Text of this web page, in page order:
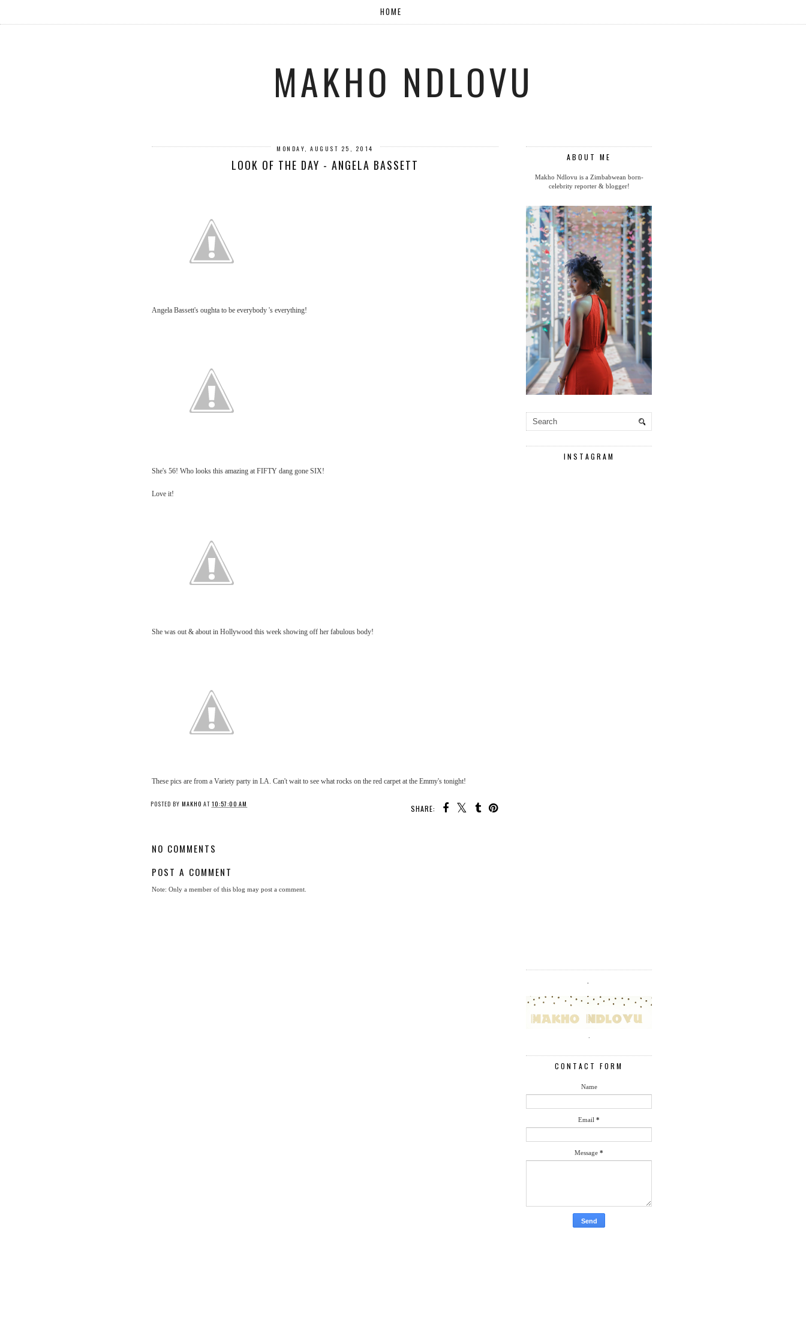
HOME
MAKHO NDLOVU
MONDAY, AUGUST 25, 2014
LOOK OF THE DAY - ANGELA BASSETT
Angela Bassett's oughta to be everybody 's everything!
She's 56! Who looks this amazing at FIFTY dang gone SIX!
Love it!
She was out & about in Hollywood this week showing off her fabulous body!
These pics are from a Variety party in LA. Can't wait to see what rocks on the red carpet at the Emmy's tonight!
SHARE:
POSTED BY MAKHO AT 10:57:00 AM
NO COMMENTS
POST A COMMENT
Note: Only a member of this blog may post a comment.
ABOUT ME
Makho Ndlovu is a Zimbabwean born-
celebrity reporter & blogger!
INSTAGRAM
CONTACT FORM
Name
Email *
Message *